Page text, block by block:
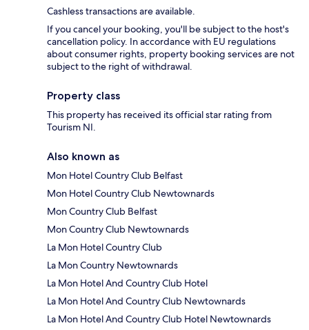
Cashless transactions are available.
If you cancel your booking, you'll be subject to the host's
cancellation policy. In accordance with EU regulations
about consumer rights, property booking services are not
subject to the right of withdrawal.
Property class
This property has received its official star rating from
Tourism NI.
Also known as
Mon Hotel Country Club Belfast
Mon Hotel Country Club Newtownards
Mon Country Club Belfast
Mon Country Club Newtownards
La Mon Hotel Country Club
La Mon Country Newtownards
La Mon Hotel And Country Club Hotel
La Mon Hotel And Country Club Newtownards
La Mon Hotel And Country Club Hotel Newtownards